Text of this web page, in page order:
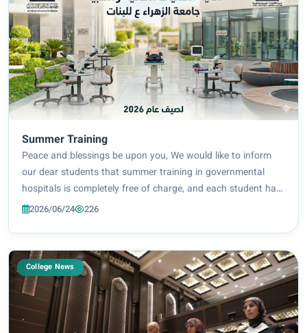
Summer Training
Peace and blessings be upon you, We would like to inform
our dear students that summer training in governmental
hospitals is completely free of charge, and each student has
the freedom to choose the hospital where she wishes to
2026/06/24 226
College News